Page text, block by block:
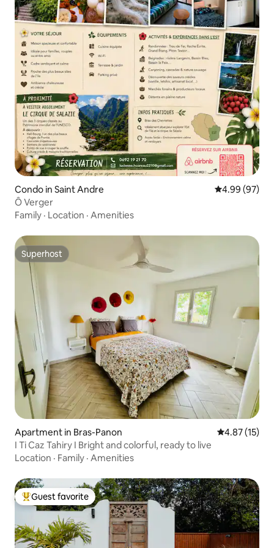
Condo in Saint Andre 4.99 out of 5
4.99 (97)
Ô Verger
Family · Location · Amenities
Superhost
Superhost
Apartment in Bras-Panon 4.87 out of 5
4.87 (15)
I Ti Caz Tahiry I Bright and colorful, ready to live
Location · Family · Amenities
Top guest favorite
Guest favorite